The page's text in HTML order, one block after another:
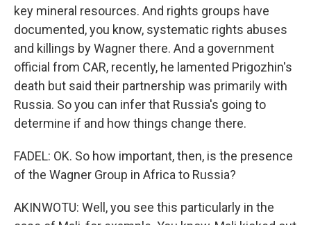
key mineral resources. And rights groups have
documented, you know, systematic rights abuses
and killings by Wagner there. And a government
official from CAR, recently, he lamented Prigozhin's
death but said their partnership was primarily with
Russia. So you can infer that Russia's going to
determine if and how things change there.
FADEL: OK. So how important, then, is the presence
of the Wagner Group in Africa to Russia?
AKINWOTU: Well, you see this particularly in the